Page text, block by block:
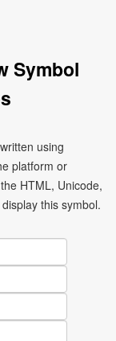
Symbol
using
platform or
HTML, Unicode,
this symbol.